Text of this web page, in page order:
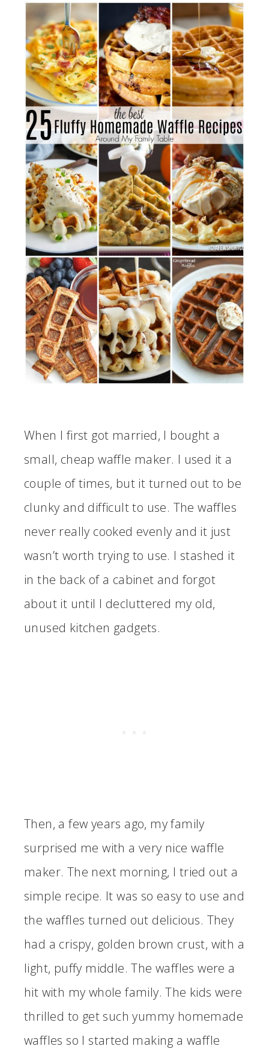
When I first got married, I bought a
small, cheap waffle maker. I used it a
couple of times, but it turned out to be
clunky and difficult to use. The waffles
never really cooked evenly and it just
wasn’t worth trying to use. I stashed it
in the back of a cabinet and forgot
about it until I decluttered my old,
unused kitchen gadgets.
Then, a few years ago, my family
surprised me with a very nice waffle
maker. The next morning, I tried out a
simple recipe. It was so easy to use and
the waffles turned out delicious. They
had a crispy, golden brown crust, with a
light, puffy middle. The waffles were a
hit with my whole family. The kids were
thrilled to get such yummy homemade
waffles so I started making a waffle